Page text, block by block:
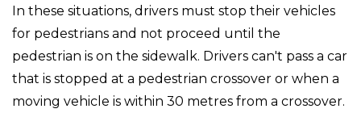
In these situations, drivers must stop their vehicles
for pedestrians and not proceed until the
pedestrian is on the sidewalk. Drivers can't pass a car
that is stopped at a pedestrian crossover or when a
moving vehicle is within 30 metres from a crossover.